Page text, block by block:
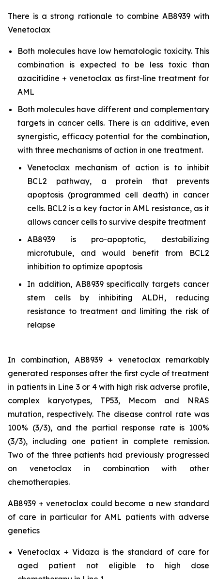
There is a strong rationale to combine AB8939 with
Venetoclax
Both molecules have low hematologic toxicity. This
combination is expected to be less toxic than
azacitidine + venetoclax as first-line treatment for
AML
Both molecules have different and complementary
targets in cancer cells. There is an additive, even
synergistic, efficacy potential for the combination,
with three mechanisms of action in one treatment.
Venetoclax mechanism of action is to inhibit
BCL2 pathway, a protein that prevents
apoptosis (programmed cell death) in cancer
cells. BCL2 is a key factor in AML resistance, as it
allows cancer cells to survive despite treatment
AB8939 is pro-apoptotic, destabilizing
microtubule, and would benefit from BCL2
inhibition to optimize apoptosis
In addition, AB8939 specifically targets cancer
stem cells by inhibiting ALDH, reducing
resistance to treatment and limiting the risk of
relapse
In combination, AB8939 + venetoclax remarkably
generated responses after the first cycle of treatment
in patients in Line 3 or 4 with high risk adverse profile,
complex karyotypes, TP53, Mecom and NRAS
mutation, respectively. The disease control rate was
100% (3/3), and the partial response rate is 100%
(3/3), including one patient in complete remission.
Two of the three patients had previously progressed
on venetoclax in combination with other
chemotherapies.
AB8939 + venetoclax could become a new standard
of care in particular for AML patients with adverse
genetics
Venetoclax + Vidaza is the standard of care for
aged patient not eligible to high dose